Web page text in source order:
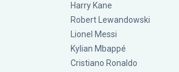
Harry Kane
Robert Lewandowski
Lionel Messi
Kylian Mbappé
Cristiano Ronaldo